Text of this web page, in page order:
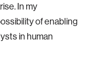
In my
of enabling
in human